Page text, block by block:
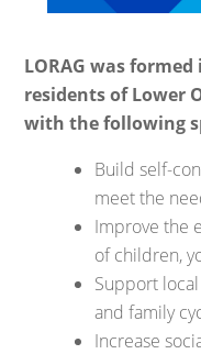
LORAG was
residents of Lower
with the following
Build self-
meet the
Improve the
of children,
Support
and family
Increase